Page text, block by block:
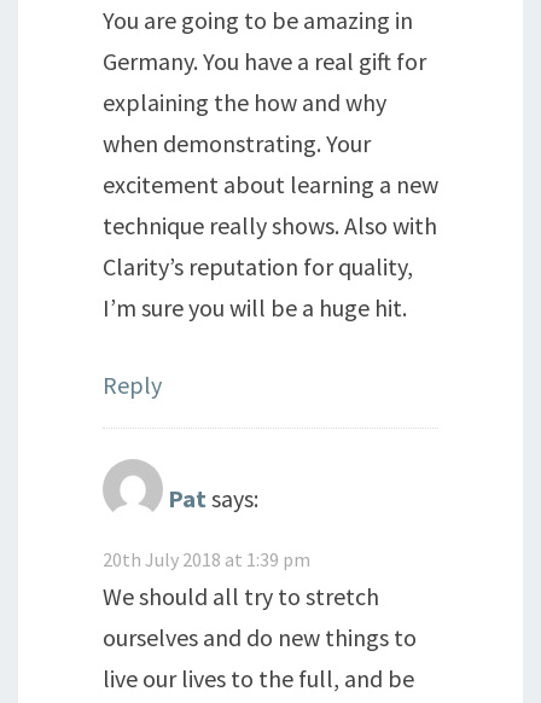
You are going to be amazing in
Germany. You have a real gift for
explaining the how and why
when demonstrating. Your
excitement about learning a new
technique really shows. Also with
Clarity’s reputation for quality,
I’m sure you will be a huge hit.
Reply
Pat says:
20th July 2018 at 1:39 pm
We should all try to stretch
ourselves and do new things to
live our lives to the full, and be